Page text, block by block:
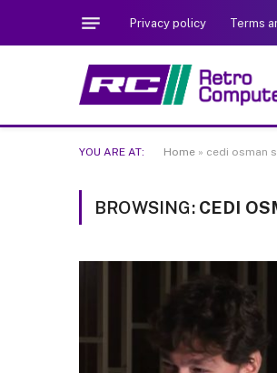
Privacy policy Terms
YOU ARE AT: Home » cedi osman
BROWSING: CEDI